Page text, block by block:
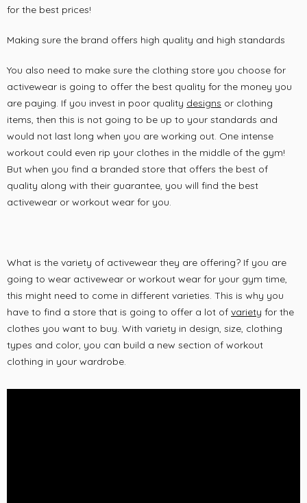
for the best prices!
Making sure the brand offers high quality and high standards
You also need to make sure the clothing store you choose for
activewear is going to offer the best quality for the money you
are paying. If you invest in poor quality designs or clothing
items, then this is not going to be up to your standards and
would not last long when you are working out. One intense
workout could even rip your clothes in the middle of the gym!
But when you find a branded store that offers the best of
quality along with their guarantee, you will find the best
activewear or workout wear for you.
What is the variety of activewear they are offering? If you are
going to wear activewear or workout wear for your gym time,
this might need to come in different varieties. This is why you
have to find a store that is going to offer a lot of variety for the
clothes you want to buy. With variety in design, size, clothing
types and color, you can build a new section of workout
clothing in your wardrobe.